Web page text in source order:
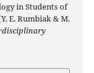
in Students of
E. Rumbiak & M.